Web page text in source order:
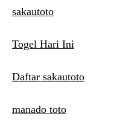
sakautoto
Togel Hari Ini
Daftar sakautoto
manado toto